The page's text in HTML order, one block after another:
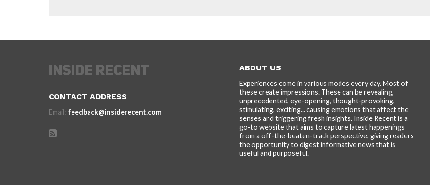
CONTACT ADDRESS
Email: feedback@insiderecent.com
ABOUT US
Experiences come in various modes every day. Most of
these create impressions. These can be revealing,
unprecedented, eye-opening, thought-provoking,
stimulating, exciting... causing emotions that affect the
senses and triggering fresh insights. Inside Recent is a
go-to website that aims to capture latest happenings
from a off-the-beaten-track perspective, giving readers
the opportunity to digest informative news that is
useful and purposeful.